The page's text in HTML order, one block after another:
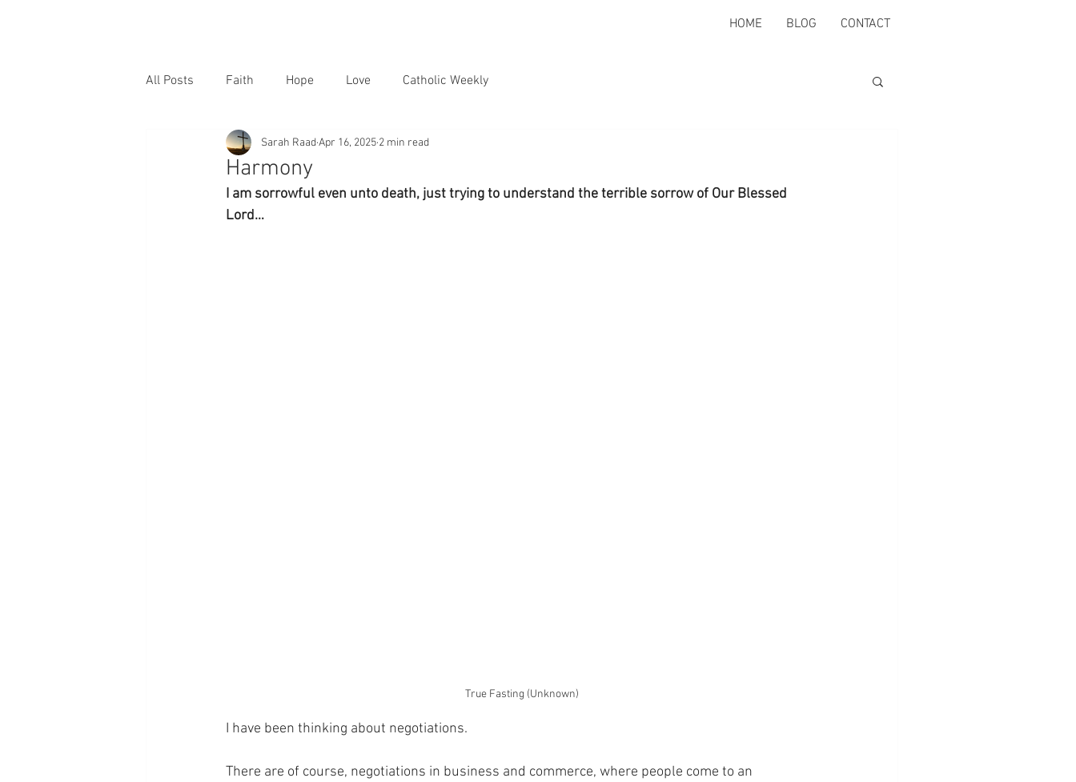
HOME BLOG CONTACT
All Posts Faith Hope Love Catholic Weekly
Harmony
Sarah RaadApr 16, 2025 2 min read
I am sorrowful even unto death, just trying to understand the terrible sorrow of Our Blessed
Lord…
True Fasting (Unknown)
I have been thinking about negotiations.
There are of course, negotiations in business and commerce, where people come to an